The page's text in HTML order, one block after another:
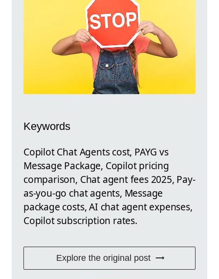
Keywords
Copilot Chat Agents cost, PAYG vs
Message Package, Copilot pricing
comparison, Chat agent fees 2025, Pay-
as-you-go chat agents, Message
package costs, AI chat agent expenses,
Copilot subscription rates.
Explore the original post